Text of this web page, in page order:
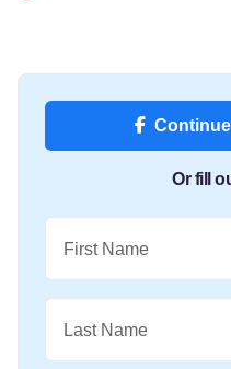
Or fill
First Name
Last Name